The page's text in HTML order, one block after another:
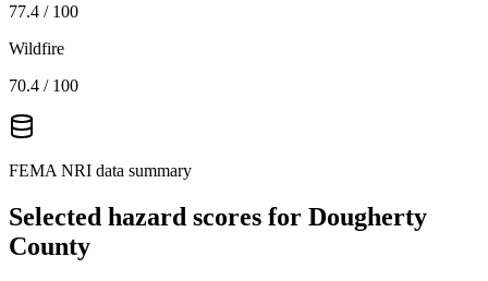
77.4 / 100
Wildfire
70.4 / 100
FEMA NRI data summary
Selected hazard scores for Dougherty
County